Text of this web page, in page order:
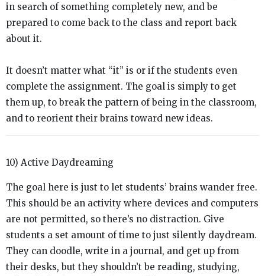
in search of something completely new, and be
prepared to come back to the class and report back
about it.
It doesn’t matter what “it” is or if the students even
complete the assignment. The goal is simply to get
them up, to break the pattern of being in the classroom,
and to reorient their brains toward new ideas.
10) Active Daydreaming
The goal here is just to let students’ brains wander free.
This should be an activity where devices and computers
are not permitted, so there’s no distraction. Give
students a set amount of time to just silently daydream.
They can doodle, write in a journal, and get up from
their desks, but they shouldn’t be reading, studying,